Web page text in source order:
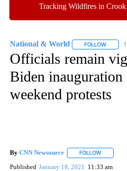
Tracking Wildfires in
National & World FOLLOW
Officials remain
Biden inauguration
weekend protests
By CNN Newsource FOLLOW
Published January 18, 2021 11:33 am